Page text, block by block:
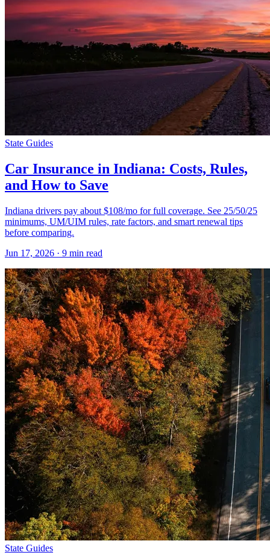
State Guides
Car Insurance in Indiana: Costs, Rules,
and How to Save
Indiana drivers pay about $108/mo for full coverage. See 25/50/25
minimums, UM/UIM rules, rate factors, and smart renewal tips
before comparing.
Jun 17, 2026 · 9 min read
State Guides